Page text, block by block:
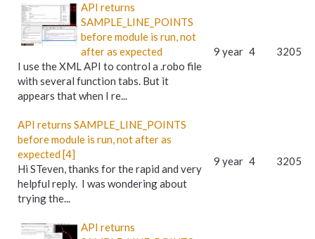
API returns
SAMPLE_LINE_POINTS
before module is run, not
after as expected
I use the XML API to control a .robo file
with several function tabs. But it
appears that when I re...
9 year 4 3205
API returns SAMPLE_LINE_POINTS
before module is run, not after as
expected [4]
Hi STeven, thanks for the rapid and very
helpful reply. I was wondering about
trying the...
9 year 4 3205
API returns